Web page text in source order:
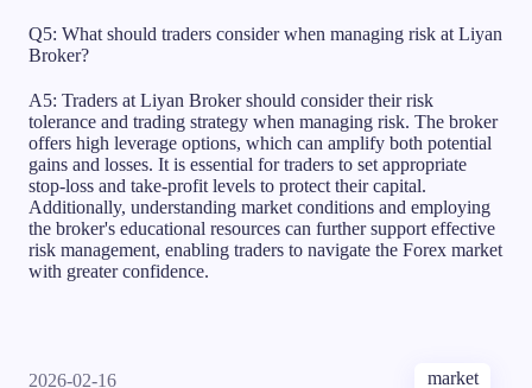
Q5: What should traders consider when managing risk at Liyan
Broker?
A5: Traders at Liyan Broker should consider their risk
tolerance and trading strategy when managing risk. The broker
offers high leverage options, which can amplify both potential
gains and losses. It is essential for traders to set appropriate
stop-loss and take-profit levels to protect their capital.
Additionally, understanding market conditions and employing
the broker's educational resources can further support effective
risk management, enabling traders to navigate the Forex market
with greater confidence.
2026-02-16 market